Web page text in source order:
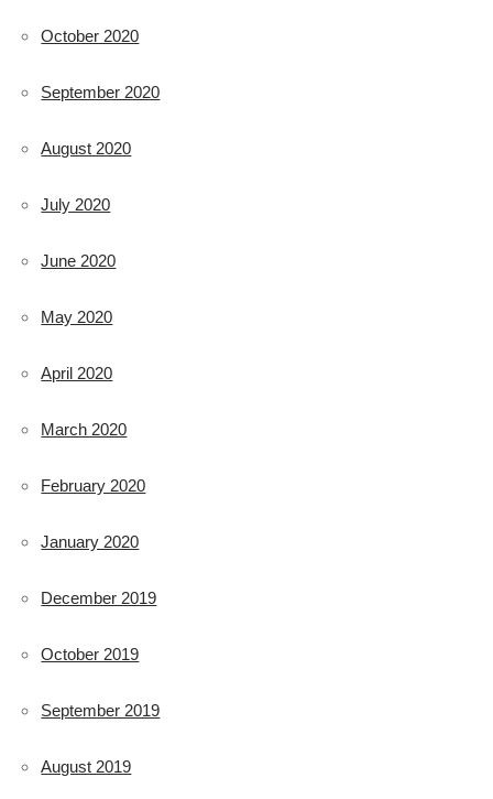
October 2020
September 2020
August 2020
July 2020
June 2020
May 2020
April 2020
March 2020
February 2020
January 2020
December 2019
October 2019
September 2019
August 2019